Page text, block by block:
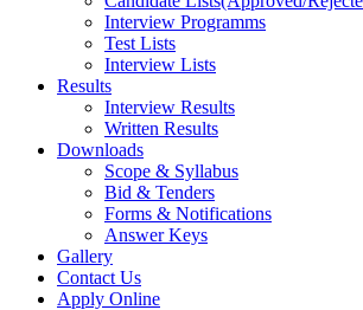
Interview Programms
Test Lists
Interview Lists
Results
Interview Results
Written Results
Downloads
Scope & Syllabus
Bid & Tenders
Forms & Notifications
Answer Keys
Gallery
Contact Us
Apply Online